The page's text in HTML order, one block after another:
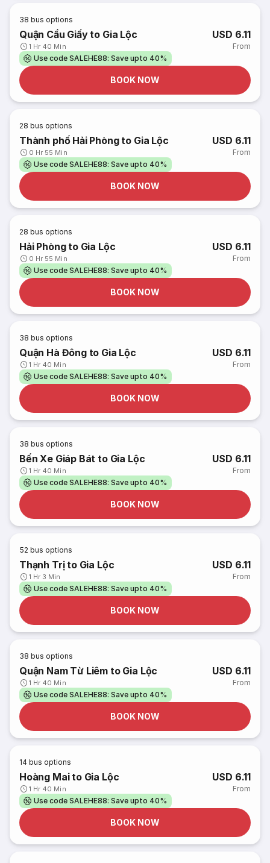
38 bus options
Quận Cầu Giấy to Gia Lộc
1 Hr 40 Min
USD 6.11
From
Use code SALEHE88: Save upto 40%
BOOK NOW
28 bus options
Thành phố Hải Phòng to Gia Lộc
0 Hr 55 Min
USD 6.11
From
Use code SALEHE88: Save upto 40%
BOOK NOW
28 bus options
Hải Phòng to Gia Lộc
0 Hr 55 Min
USD 6.11
From
Use code SALEHE88: Save upto 40%
BOOK NOW
38 bus options
Quận Hà Đông to Gia Lộc
1 Hr 40 Min
USD 6.11
From
Use code SALEHE88: Save upto 40%
BOOK NOW
38 bus options
Bến Xe Giáp Bát to Gia Lộc
1 Hr 40 Min
USD 6.11
From
Use code SALEHE88: Save upto 40%
BOOK NOW
52 bus options
Thạnh Trị to Gia Lộc
1 Hr 3 Min
USD 6.11
From
Use code SALEHE88: Save upto 40%
BOOK NOW
38 bus options
Quận Nam Từ Liêm to Gia Lộc
1 Hr 40 Min
USD 6.11
From
Use code SALEHE88: Save upto 40%
BOOK NOW
14 bus options
Hoàng Mai to Gia Lộc
1 Hr 40 Min
USD 6.11
From
Use code SALEHE88: Save upto 40%
BOOK NOW